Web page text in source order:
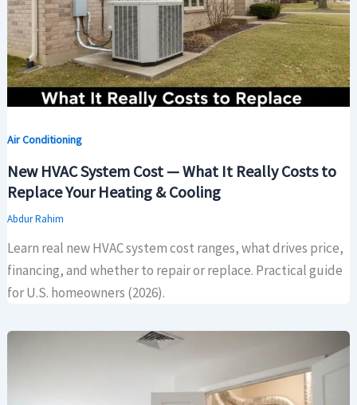
Air Conditioning
New HVAC System Cost — What It Really Costs to
Replace Your Heating & Cooling
Abdur Rahim
Learn real new HVAC system cost ranges, what drives price,
financing, and whether to repair or replace. Practical guide
for U.S. homeowners (2026).